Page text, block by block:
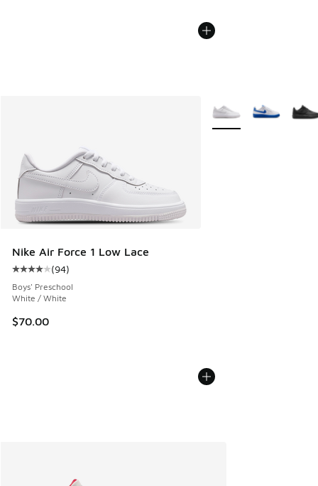
Nike Air Force 1 Low Lace
Average customer rating - [4 out of 5 stars], 94 reviews
(94)
Boys' Preschool
White / White
$70.00
More Colors Available